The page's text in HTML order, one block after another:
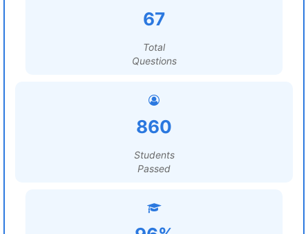
67
Total
Questions
860
Students
Passed